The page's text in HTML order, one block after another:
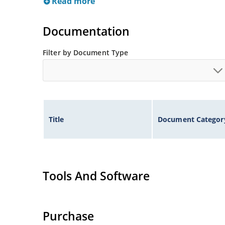
Documentation
Filter by Document Type
Title Document
Tools And Software
Purchase